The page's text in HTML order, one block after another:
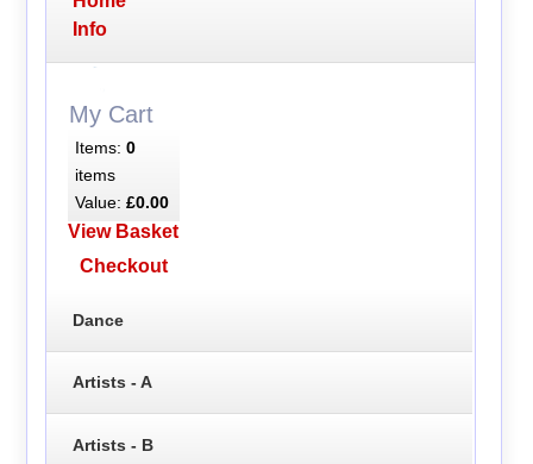
Info
My Cart
Items: 0
items
Value: £0.00
View Basket
Checkout
Dance
Artists - A
Artists - B